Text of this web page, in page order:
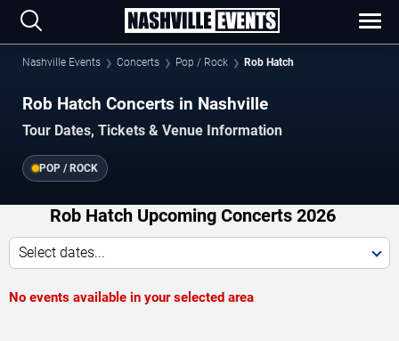
Nashville Events Concerts Pop / Rock Rob Hatch
Rob Hatch Concerts in Nashville
Tour Dates, Tickets & Venue Information
POP / ROCK
Rob Hatch Upcoming Concerts 2026
Select dates...
No events available in your selected area